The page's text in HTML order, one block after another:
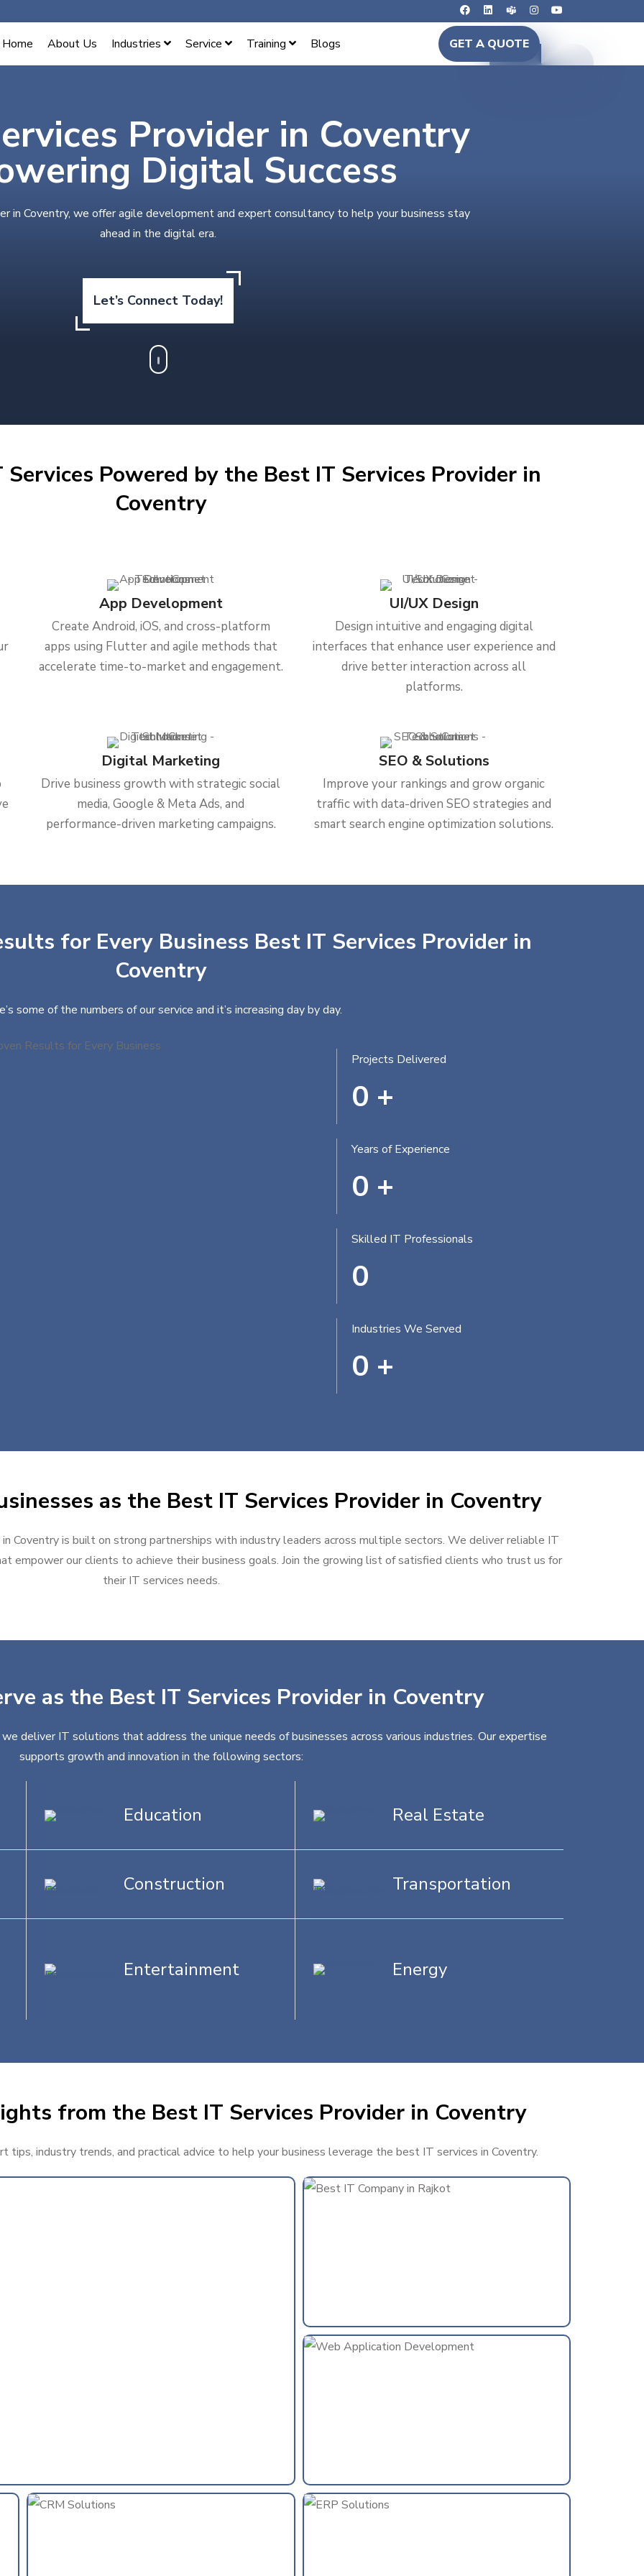
Home About Us Industries Service Training Blogs GET A QUOTE
Provider in Coventry
Digital Success
in Coventry, we offer agile development and expert consultancy to help your business stay
ahead in the digital era.
Let’s Connect Today!
Powered by the Best IT Services Provider in
Coventry
App Development
Create Android, iOS, and cross-platform
apps using Flutter and agile methods that
accelerate time-to-market and engagement.
UI/UX Design
Design intuitive and engaging digital
interfaces that enhance user experience and
drive better interaction across all
platforms.
Digital Marketing
Drive business growth with strategic social
media, Google & Meta Ads, and
performance-driven marketing campaigns.
SEO & Solutions
Improve your rankings and grow organic
traffic with data-driven SEO strategies and
smart search engine optimization solutions.
for Every Business Best IT Services Provider in
Coventry
some of the numbers of our service and it’s increasing day by day.
Projects Delivered
0 +
Years of Experience
0 +
Skilled IT Professionals
0
Industries We Served
0 +
as the Best IT Services Provider in Coventry
Coventry is built on strong partnerships with industry leaders across multiple sectors. We deliver reliable IT
empower our clients to achieve their business goals. Join the growing list of satisfied clients who trust us for
their IT services needs.
as the Best IT Services Provider in Coventry
deliver IT solutions that address the unique needs of businesses across various industries. Our expertise
supports growth and innovation in the following sectors:
Education Real Estate
Construction Transportation
Entertainment Energy
from the Best IT Services Provider in Coventry
industry trends, and practical advice to help your business leverage the best IT services in Coventry.